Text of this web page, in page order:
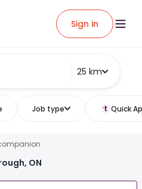
Sign in
25 km
Job type Quick
ON